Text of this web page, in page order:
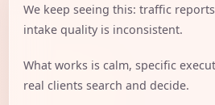
We keep seeing this: traffic
intake quality is inconsistent.
What works is calm, specific
real clients search and decide.